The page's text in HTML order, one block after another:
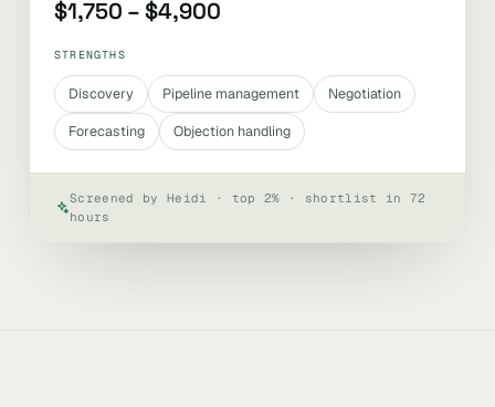
$1,750 – $4,900
STRENGTHS
Discovery Pipeline management
Negotiation
Forecasting
Objection handling
Screened by Heidi · top 2% · shortlist in 72
hours